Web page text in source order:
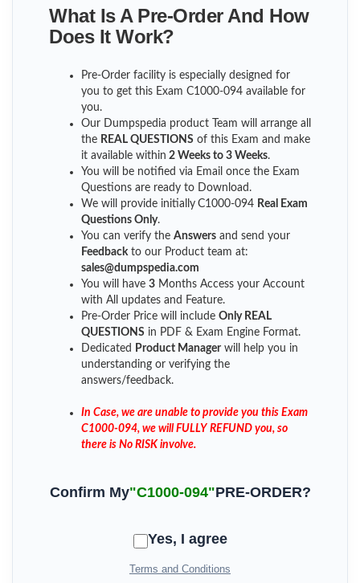
What Is A Pre-Order And How
Does It Work?
Pre-Order facility is especially designed for
you to get this Exam C1000-094 available for
you.
Our Dumpspedia product Team will arrange all
the REAL QUESTIONS of this Exam and make
it available within 2 Weeks to 3 Weeks.
You will be notified via Email once the Exam
Questions are ready to Download.
We will provide initially C1000-094 Real Exam
Questions Only.
You can verify the Answers and send your
Feedback to our Product team at:
sales@dumpspedia.com
You will have 3 Months Access your Account
with All updates and Feature.
Pre-Order Price will include Only REAL
QUESTIONS in PDF & Exam Engine Format.
Dedicated
Product Managerwill help you in
understanding or verifying the
answers/feedback.
In Case, we are unable to provide you this Exam
C1000-094, we will FULLY REFUND you, so
there is No RISK involve.
Confirm My"C1000-094"PRE-ORDER?
Yes, I agree
Terms and Conditions